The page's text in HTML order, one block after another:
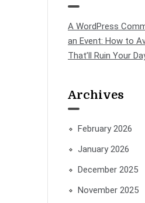
A WordPress
an Event: How to
That’ll Ruin Your
Archives
February 2026
January 2026
December 2025
November 2025